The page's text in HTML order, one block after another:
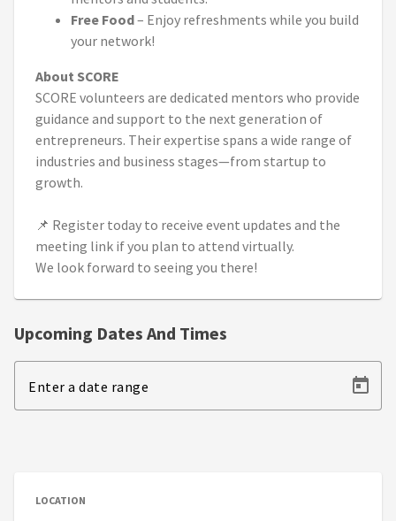
LOCATION
Free Food– Enjoy refreshments while you build
your network!
About SCORE
SCORE volunteers are dedicated mentors who provide
guidance and support to the next generation of
entrepreneurs. Their expertise spans a wide range of
industries and business stages—from startup to
growth.
📌 Register today to receive event updates and the
meeting link if you plan to attend virtually.
We look forward to seeing you there!
Upcoming Dates And Times
Enter a date range